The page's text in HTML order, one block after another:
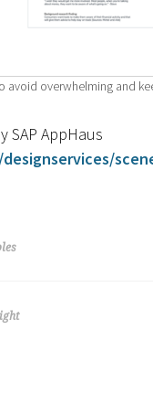
avoid overwhelming and
SAP AppHaus